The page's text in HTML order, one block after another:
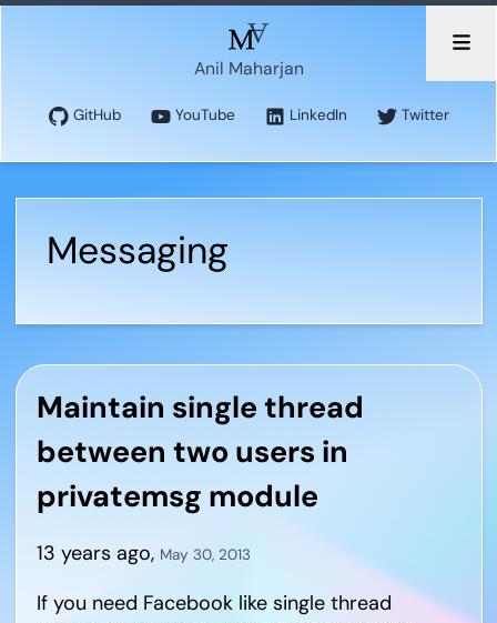
Anil Maharjan
GitHub YouTube LinkedIn Twitter
Messaging
Maintain single thread
between two users in
privatemsg module
13 years ago, May 30, 2013
If you need Facebook like single thread